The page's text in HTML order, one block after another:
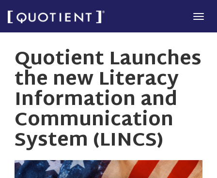
Skip
to
content
Quotient Launches
the new Literacy
Information and
Communication
System (LINCS)